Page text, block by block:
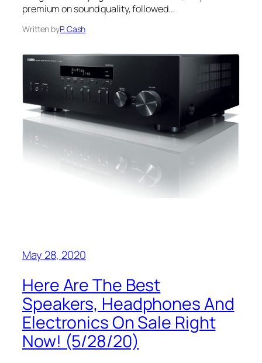
premium on sound quality, followed…
Written byP. Cash
May 28, 2020
Here Are The Best
Speakers, Headphones And
Electronics On Sale Right
Now! (5/28/20)